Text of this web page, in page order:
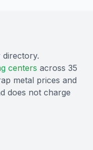
directory.
centers across 35
metal prices and
does not charge